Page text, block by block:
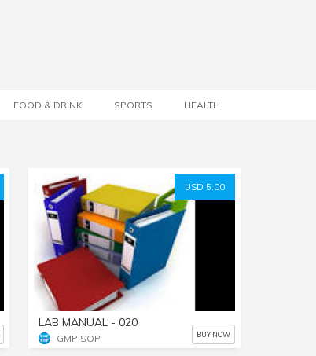
FOOD & DRINK SPORTS HEALTH
USD 5.00
LAB MANUAL - 020
GMP SOP BUY NOW